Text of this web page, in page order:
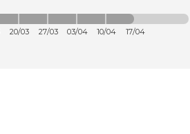
20/03 27/03 03/04 10/04 17/04